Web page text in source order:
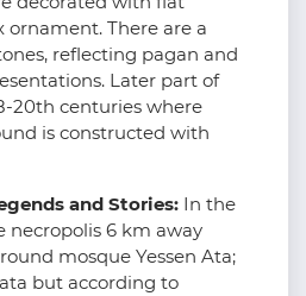
ornament. There are a
reflecting pagan and
Later part of
20th centuries where
is constructed with
and Stories: In the
necropolis 6 km away
mosque Yessen Ata;
but according to